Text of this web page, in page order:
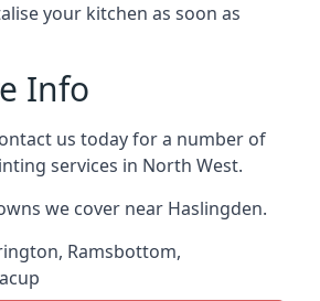
your kitchen as soon as
Info
us today for a number of
services in North West.
we cover near Haslingden.
, Ramsbottom,